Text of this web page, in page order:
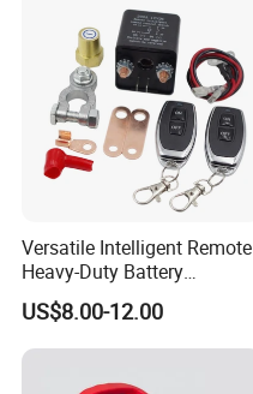
Versatile Intelligent Remote
Heavy-Duty Battery
Disconnect Switch 12V
200A Battery Kill Switch
US$8.00-12.00